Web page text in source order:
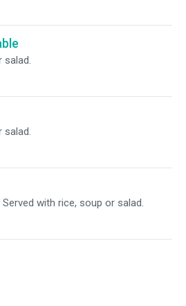
salad.
salad.
with rice, soup or salad.